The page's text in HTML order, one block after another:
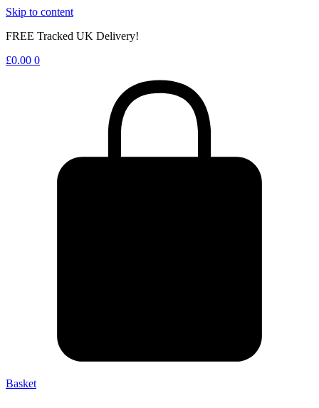
Skip to content
FREE Tracked UK Delivery!
£0.00 0
Basket